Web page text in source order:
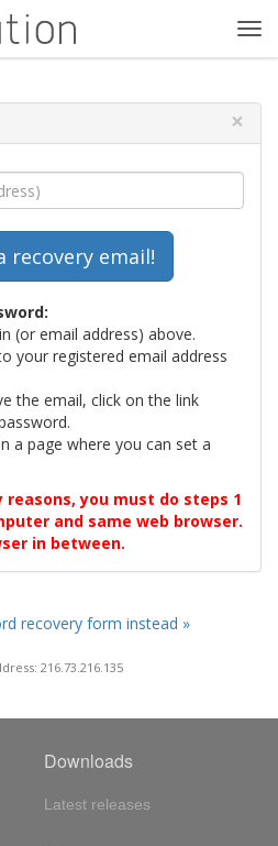
×
(or email address) above.
your registered email address
the email, click on the link
a page where you can set a
you must do steps 1
and same web browser.
in between.
recovery form instead »
216.73.216.135
Downloads
Latest releases